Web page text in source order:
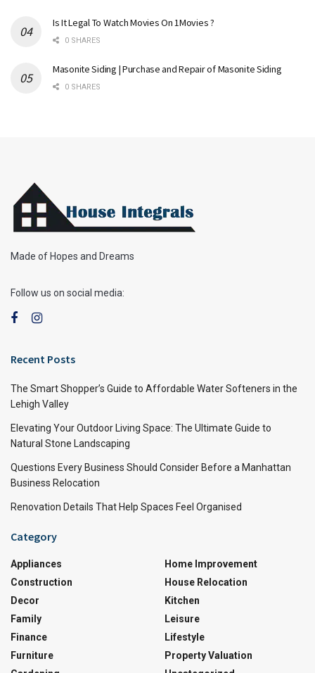
Is It Legal To Watch Movies On 1Movies ?
0 SHARES
Masonite Siding | Purchase and Repair of Masonite Siding
0 SHARES
Made of Hopes and Dreams
Follow us on social media:
Recent Posts
The Smart Shopper’s Guide to Affordable Water Softeners in the
Lehigh Valley
Elevating Your Outdoor Living Space: The Ultimate Guide to
Natural Stone Landscaping
Questions Every Business Should Consider Before a Manhattan
Business Relocation
Renovation Details That Help Spaces Feel Organised
Category
Appliances
Construction
Decor
Family
Finance
Furniture
Home Improvement
House Relocation
Kitchen
Leisure
Lifestyle
Property Valuation